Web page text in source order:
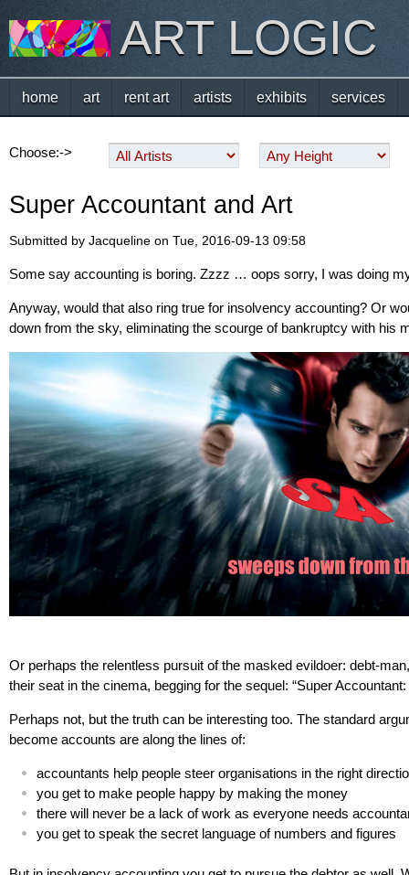
ART LOGIC
home art rent art artists exhibits services
Choose:->
Super Accountant and Art
Submitted by Jacqueline on Tue, 2016-09-13 09:58
Some say accounting is boring. Zzzz … oops sorry, I was doing
Anyway, would that also ring true for insolvency accounting? Or
down from the sky, eliminating the scourge of bankruptcy with his
Or perhaps the relentless pursuit of the masked evildoer: debt-
their seat in the cinema, begging for the sequel: “Super
Perhaps not, but the truth can be interesting too. The standard
become accounts are along the lines of:
accountants help people steer organisations in the right
you get to make people happy by making the money
there will never be a lack of work as everyone needs
you get to speak the secret language of numbers and figures